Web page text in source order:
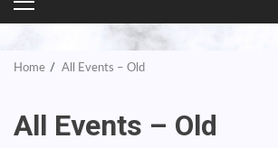
PRIMARY
MENU
Home All Events – Old
All Events – Old